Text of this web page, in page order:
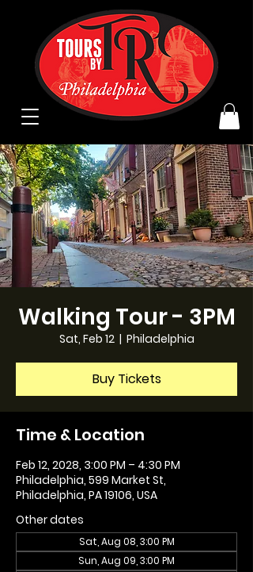
Walking Tour - 3PM
Sat, Feb 12
  |
Philadelphia
Buy Tickets
Time & Location
Feb 12, 2028, 3:00 PM – 4:30 PM
Philadelphia, 599 Market St,
Philadelphia, PA 19106, USA
Other dates
Sat, Aug 08, 3:00 PM
Sun, Aug 09, 3:00 PM